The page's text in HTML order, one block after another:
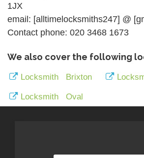
1JX
email: [alltimelocksmiths247] @
Contact phone: 020 3468 1673
We also cover the following
Locksmith Brixton
Locksmith Oval